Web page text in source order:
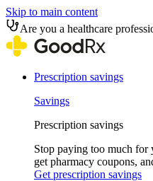
Skip to main content
Are you a healthcare
Prescription savings
Savings
Prescription savings
Stop paying too much for
get pharmacy coupons,
Get prescription savings